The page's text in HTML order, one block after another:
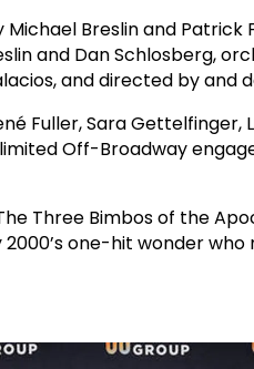
Breslin and
and Dan Schlosberg,
and directed by and
Fuller, Sara Gettelfinger,
Off-Broadway
Three Bimbos of the
one-hit wonder